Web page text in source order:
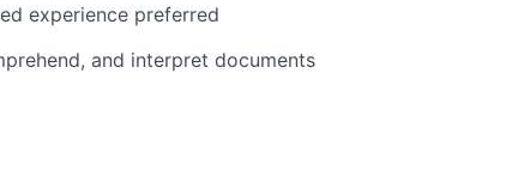
experience preferred
and interpret documents